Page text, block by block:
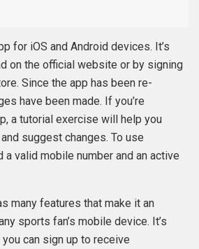
for iOS and Android devices. It’s
on the official website or by signing
Since the app has been re-
have been made. If you’re
a tutorial exercise will help you
suggest changes. To use
a valid mobile number and an active
many features that make it an
sports fan’s mobile device. It’s
can sign up to receive